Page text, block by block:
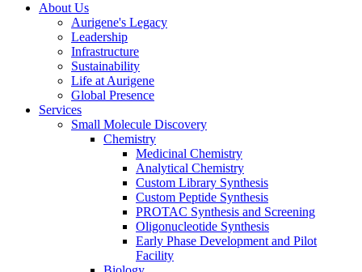
About Us
Aurigene's Legacy
Leadership
Infrastructure
Sustainability
Life at Aurigene
Global Presence
Services
Small Molecule Discovery
Chemistry
Medicinal Chemistry
Analytical Chemistry
Custom Library Synthesis
Custom Peptide Synthesis
PROTAC Synthesis and Screening
Oligonucleotide Synthesis
Early Phase Development and Pilot
Facility